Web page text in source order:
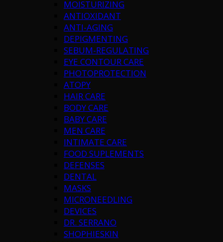
MOISTURIZING
ANTIOXIDANT
ANTI-AGING
DEPIGMENTING
SEBUM-REGULATING
EYE CONTOUR CARE
PHOTOPROTECTION
ATOPY
HAIR CARE
BODY CARE
BABY CARE
MEN CARE
INTIMATE CARE
FOOD SUPLEMENTS
DEFENSES
DENTAL
MASKS
MICRONEEDLING
DEVICES
DR. SERRANO
SHOPHIESKIN